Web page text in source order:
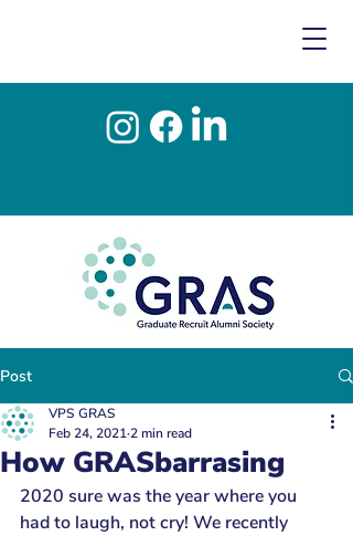
Post
How GRASbarrasing
VPS GRAS
Feb 24, 20212 min read
2020 sure was the year where you
had to laugh, not cry! We recently